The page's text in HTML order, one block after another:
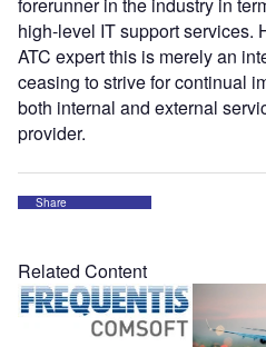
high-level IT support services.
ATC expert this is merely an
ceasing to strive for continual
both internal and external
provider.
Share
Related Content